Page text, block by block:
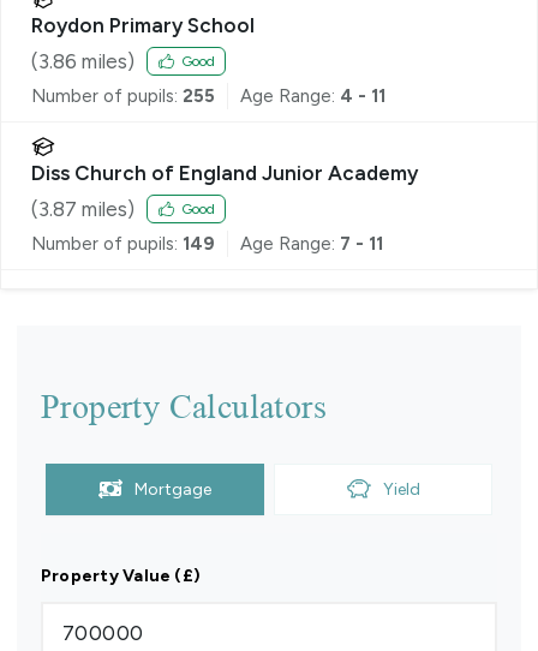
Roydon Primary School
(3.86 miles) Good
Number of pupils: 255 Age Range: 4 - 11
Diss Church of England Junior Academy
(3.87 miles) Good
Number of pupils: 149 Age Range: 7 - 11
Property Calculators
Mortgage Yield
Property Value (£)